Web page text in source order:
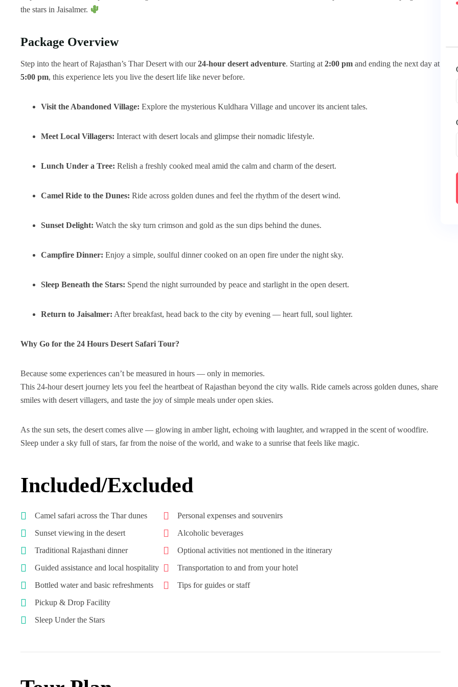
the stars in Jaisalmer.
Package Overview
Step into the heart of Rajasthan’s Thar Desert with our24-hour desert adventure. Starting at 2:00 pm and ending the next day at
5:00 pm, this experience lets you live the desert life like never before.
Visit the Abandoned Village: Explore the mysterious Kuldhara Village and uncover its ancient tales.
Meet Local Villagers: Interact with desert locals and glimpse their nomadic lifestyle.
Lunch Under a Tree: Relish a freshly cooked meal amid the calm and charm of the desert.
Camel Ride to the Dunes: Ride across golden dunes and feel the rhythm of the desert wind.
Sunset Delight: Watch the sky turn crimson and gold as the sun dips behind the dunes.
Campfire Dinner: Enjoy a simple, soulful dinner cooked on an open fire under the night sky.
Sleep Beneath the Stars: Spend the night surrounded by peace and starlight in the open desert.
Return to Jaisalmer: After breakfast, head back to the city by evening — heart full, soul lighter.
Why Go for the 24 Hours Desert Safari Tour?
Because some experiences can’t be measured in hours — only in memories.
This 24-hour desert journey lets you feel the heartbeat of Rajasthan beyond the city walls. Ride camels across golden dunes, share
smiles with desert villagers, and taste the joy of simple meals under open skies.
As the sun sets, the desert comes alive — glowing in amber light, echoing with laughter, and wrapped in the scent of woodfire.
Sleep under a sky full of stars, far from the noise of the world, and wake to a sunrise that feels like magic.
Included/Excluded
Camel safari across the Thar dunes
Sunset viewing in the desert
Traditional Rajasthani dinner
Guided assistance and local hospitality
Bottled water and basic refreshments
Pickup & Drop Facility
Sleep Under the Stars
Personal expenses and souvenirs
Alcoholic beverages
Optional activities not mentioned in the itinerary
Transportation to and from your hotel
Tips for guides or staff